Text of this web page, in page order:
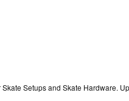
Setups and Skate Hardware.